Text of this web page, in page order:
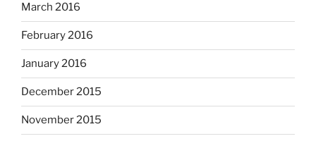
March 2016
February 2016
January 2016
December 2015
November 2015